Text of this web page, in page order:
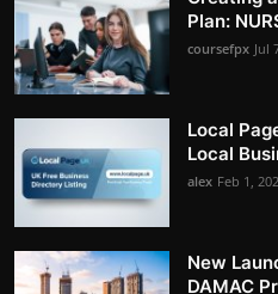
Plan:
coursefpx Jul
Local
Local
alex Feb 1,
New
DAMAC